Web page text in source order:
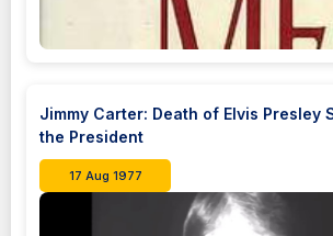
Jimmy Carter: Death of Elvis Presley
the President
17 Aug 1977